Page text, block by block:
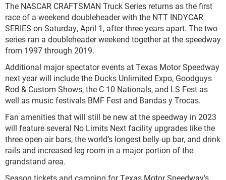
The NASCAR CRAFTSMAN Truck Series returns as the first
race of a weekend doubleheader with the NTT INDYCAR
SERIES on Saturday, April 1, after three years apart. The two
series ran a doubleheader weekend together at the speedway
from 1997 through 2019.
Additional major spectator events at Texas Motor Speedway
next year will include the Ducks Unlimited Expo, Goodguys
Rod & Custom Shows, the C-10 Nationals, and LS Fest as
well as music festivals BMF Fest and Bandas y Trocas.
Fan amenities that will still be new at the speedway in 2023
will feature several No Limits Next facility upgrades like the
three open-air bars, the world’s longest belly-up bar, and drink
rails and increased leg room in a major portion of the
grandstand area.
Season tickets and camping for Texas Motor Speedway’s